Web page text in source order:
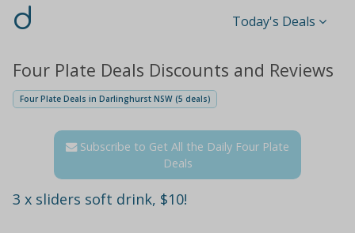
d Today's Deals
Four Plate Deals Discounts and Reviews
Four Plate Deals in Darlinghurst NSW (5 deals)
Subscribe to Get All the Daily Four Plate
Deals
3 x sliders soft drink, $10!